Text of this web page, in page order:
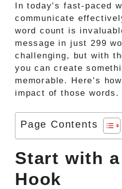
In today’s fast-paced
communicate
word count is
message in just 299
challenging, but with
you can create
memorable. Here’s
impact of those words.
Page Contents
Start with
Hook